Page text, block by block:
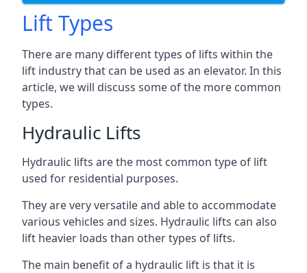
Lift Types
There are many different types of lifts within the
lift industry that can be used as an elevator. In this
article, we will discuss some of the more common
types.
Hydraulic Lifts
Hydraulic lifts are the most common type of lift
used for residential purposes.
They are very versatile and able to accommodate
various vehicles and sizes. Hydraulic lifts can also
lift heavier loads than other types of lifts.
The main benefit of a hydraulic lift is that it is